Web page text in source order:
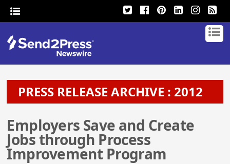
PRESS RELEASE ARCHIVE : 2012
Employers Save and Create
Jobs through Process
Improvement Program